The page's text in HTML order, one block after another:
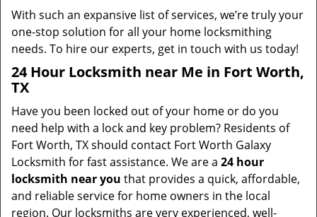
With such an expansive list of services, we’re truly your
one-stop solution for all your home locksmithing
needs. To hire our experts, get in touch with us today!
24 Hour Locksmith near Me in Fort Worth,
TX
Have you been locked out of your home or do you
need help with a lock and key problem? Residents of
Fort Worth, TX should contact Fort Worth Galaxy
Locksmith for fast assistance. We are a 24 hour
locksmith near you that provides a quick, affordable,
and reliable service for home owners in the local
region. Our locksmiths are very experienced, well-